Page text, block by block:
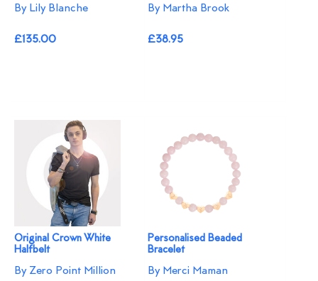
By Lily Blanche
£135.00
By Martha Brook
£38.95
Original Crown White
Halfbelt
By Zero Point Million
Personalised Beaded
Bracelet
By Merci Maman